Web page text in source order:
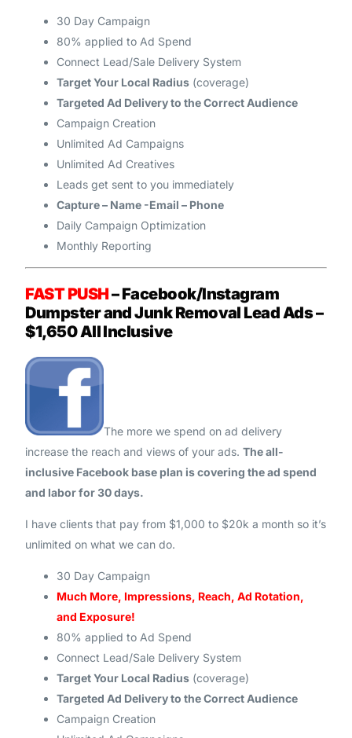
30 Day Campaign
80% applied to Ad Spend
Connect Lead/Sale Delivery System
Target Your Local Radius (coverage)
Targeted Ad Delivery to the Correct Audience
Campaign Creation
Unlimited Ad Campaigns
Unlimited Ad Creatives
Leads get sent to you immediately
Capture – Name -Email – Phone
Daily Campaign Optimization
Monthly Reporting
FAST PUSH– Facebook/Instagram
Dumpster and Junk Removal Lead Ads –
$1,650 All Inclusive
The more we spend on ad delivery
increase the reach and views of your ads.The all-
inclusive Facebook base plan is covering the ad spend
and labor for 30 days.
I have clients that pay from $1,000 to $20k a month so it’s
unlimited on what we can do.
30 Day Campaign
Much More, Impressions, Reach, Ad Rotation,
and Exposure!
80% applied to Ad Spend
Connect Lead/Sale Delivery System
Target Your Local Radius (coverage)
Targeted Ad Delivery to the Correct Audience
Campaign Creation